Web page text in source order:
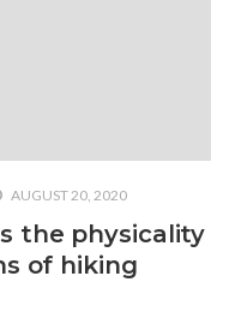
AUGUST 20, 2020
the physicality
of hiking